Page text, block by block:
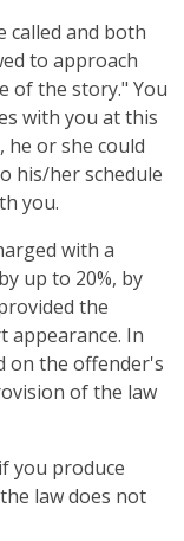
called and both
to approach
of the story." You
with you at this
he or she could
his/her schedule
you.
with a
up to 20%, by
the
appearance. In
on the offender's
of the law
you produce
law does not